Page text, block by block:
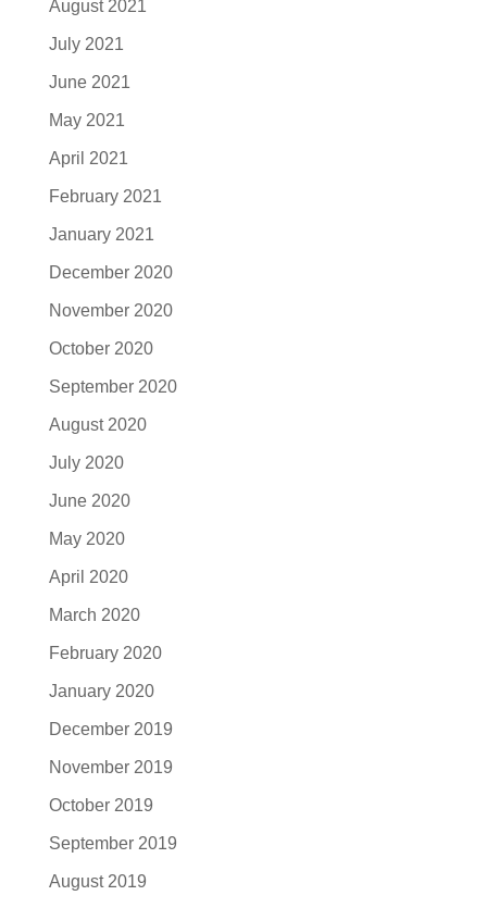
August 2021
July 2021
June 2021
May 2021
April 2021
February 2021
January 2021
December 2020
November 2020
October 2020
September 2020
August 2020
July 2020
June 2020
May 2020
April 2020
March 2020
February 2020
January 2020
December 2019
November 2019
October 2019
September 2019
August 2019